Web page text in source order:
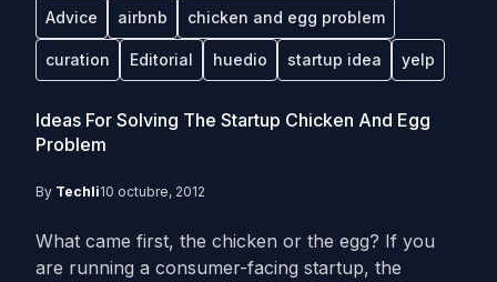
Advice airbnb chicken and egg problem
curation Editorial huedio startup idea yelp
Ideas For Solving The Startup Chicken And Egg
Problem
By Techli10 octubre, 2012
What came first, the chicken or the egg? If you
are running a consumer-facing startup, the